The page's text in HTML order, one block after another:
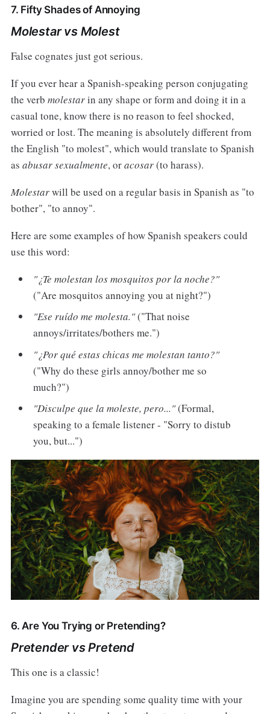
7. Fifty Shades of Annoying
Molestar vs Molest
False cognates just got serious.
If you ever hear a Spanish-speaking person conjugating
the verb molestarin any shape or form and doing it in a
casual tone, know there is no reason to feel shocked,
worried or lost. The meaning is absolutely different from
the English "to molest", which would translate to Spanish
as abusar sexualmente, oracosar(to harass).
Molestarwill be used on a regular basis in Spanish as "to
bother", "to annoy".
Here are some examples of how Spanish speakers could
use this word:
"¿Te molestan los mosquitos por la noche?"
("Are mosquitos annoying you at night?")
"Ese ruído me molesta."("That noise
annoys/irritates/bothers me.")
"¿Por qué estas chicas me molestan tanto?"
("Why do these girls annoy/bother me so
much?")
"Disculpe que la moleste, pero..."(Formal,
speaking to a female listener - "Sorry to distub
you, but...")
6. Are You Trying or Pretending?
Pretender vs Pretend
This one is a classic!
Imagine you are spending some quality time with your